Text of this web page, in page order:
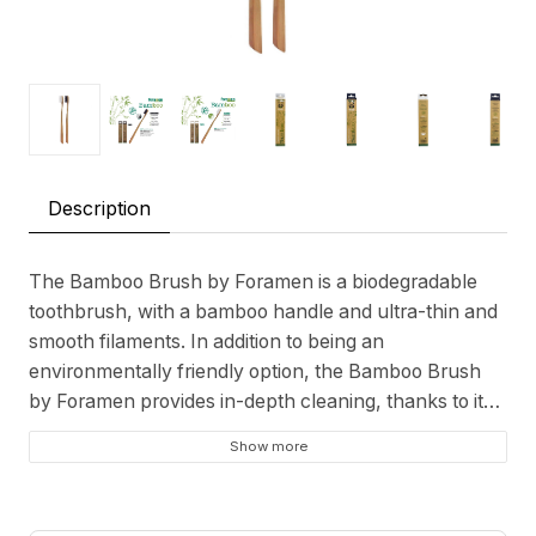
Description
The Bamboo Brush by Foramen is a biodegradable
toothbrush, with a bamboo handle and ultra-thin and
smooth filaments. In addition to being an
environmentally friendly option, the Bamboo Brush
by Foramen provides in-depth cleaning, thanks to its
filaments that reach the interdental spaces more
easily.
Show more